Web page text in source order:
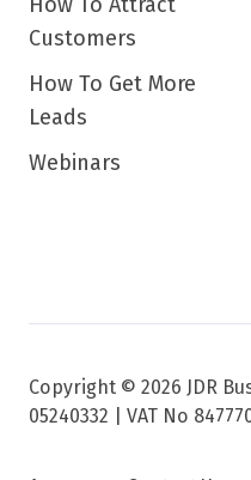
Customers
How To Get More
Leads
Webinars
Copyright © 2026 JDR
05240332 | VAT No